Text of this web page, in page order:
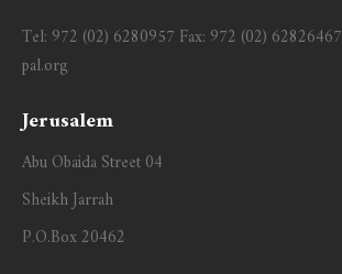
Tel: 972 (02) 6280957 Fax: 972 (02) 62826467
pal.org
Jerusalem
Abu Obaida Street 04
Sheikh Jarrah
P.O.Box 20462